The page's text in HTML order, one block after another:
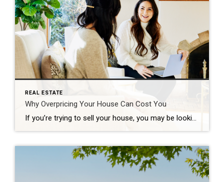
REAL ESTATE
Why Overpricing Your House Can Cost You
If you’re trying to sell your house, you may be looking at this spring season as the sweet spot – and you’re not wrong. We’re still in a seller’s market because there are so few homes for sale right now. And historically, this is the time of year when more buyers move, and competition ticks up. That makes this an exciting time to put up […]